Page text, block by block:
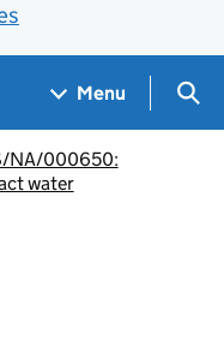
Menu
NA/000650:
water